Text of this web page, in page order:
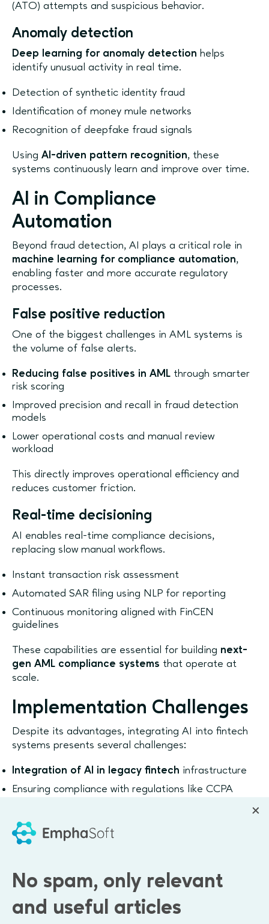
(ATO) attempts and suspicious behavior.
Anomaly detection
Deep learning for anomaly detection helps
identify unusual activity in real time.
Detection of synthetic identity fraud
Identification of money mule networks
Recognition of deepfake fraud signals
Using AI-driven pattern recognition, these
systems continuously learn and improve over time.
AI in Compliance
Automation
Beyond fraud detection, AI plays a critical role in
machine learning for compliance automation,
enabling faster and more accurate regulatory
processes.
False positive reduction
One of the biggest challenges in AML systems is
the volume of false alerts.
Reducing false positives in AML through smarter
risk scoring
Improved precision and recall in fraud detection
models
Lower operational costs and manual review
workload
This directly improves operational efficiency and
reduces customer friction.
Real-time decisioning
AI enables real-time compliance decisions,
replacing slow manual workflows.
Instant transaction risk assessment
Automated SAR filing using NLP for reporting
Continuous monitoring aligned with FinCEN
guidelines
These capabilities are essential for building next-
gen AML compliance systems that operate at
scale.
Implementation Challenges
Despite its advantages, integrating AI into fintech
systems presents several challenges:
Integration of AI in legacy fintech infrastructure
Ensuring compliance with regulations like CCPA
Balancing automation with explainability and
auditability
and governance to ensure trust and regulatory
acceptance.
No spam, only relevant
and useful articles